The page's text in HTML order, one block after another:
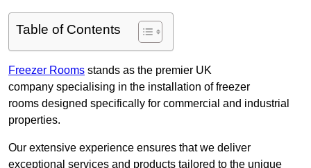
Table of Contents
Freezer Rooms stands as the premier UK
company specialising in the installation of freezer
rooms designed specifically for commercial and industrial
properties.
Our extensive experience ensures that we deliver
exceptional services and products tailored to the unique